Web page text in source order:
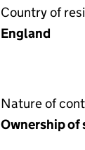
Country of
England
Nature of
Ownership of